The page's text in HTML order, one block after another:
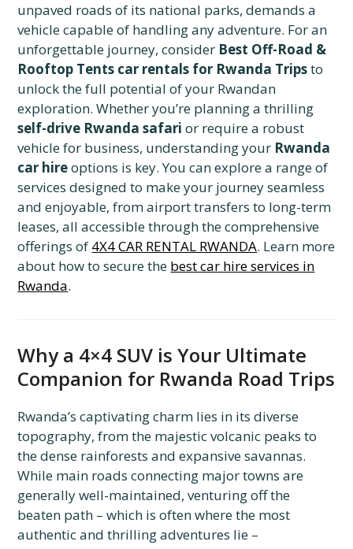
unpaved roads of its national parks, demands a
vehicle capable of handling any adventure. For an
unforgettable journey, consider Best Off-Road &
Rooftop Tents car rentals for Rwanda Tripsto
unlock the full potential of your Rwandan
exploration. Whether you’re planning a thrilling
self-drive Rwanda safari or require a robust
vehicle for business, understanding your Rwanda
car hireoptions is key. You can explore a range of
services designed to make your journey seamless
and enjoyable, from airport transfers to long-term
leases, all accessible through the comprehensive
offerings of 4X4 CAR RENTAL RWANDA. Learn more
about how to secure the best car hire services in
Rwanda.
Why a 4×4 SUV is Your Ultimate
Companion for Rwanda Road Trips
Rwanda’s captivating charm lies in its diverse
topography, from the majestic volcanic peaks to
the dense rainforests and expansive savannas.
While main roads connecting major towns are
generally well-maintained, venturing off the
beaten path – which is often where the most
authentic and thrilling adventures lie –